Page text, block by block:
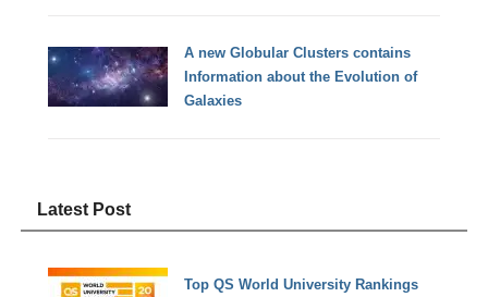
A new Globular Clusters contains
Information about the Evolution of
Galaxies
Latest Post
Top QS World University Rankings